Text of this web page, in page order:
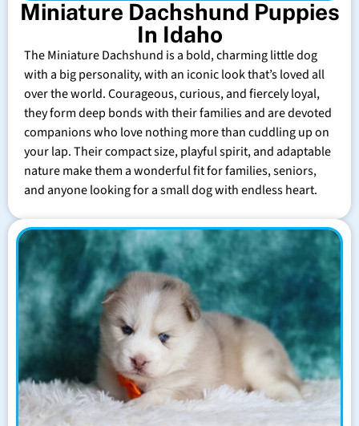
Miniature Dachshund Puppies
In Idaho
The Miniature Dachshund is a bold, charming little dog
with a big personality, with an iconic look that’s loved all
over the world. Courageous, curious, and fiercely loyal,
they form deep bonds with their families and are devoted
companions who love nothing more than cuddling up on
your lap. Their compact size, playful spirit, and adaptable
nature make them a wonderful fit for families, seniors,
and anyone looking for a small dog with endless heart.